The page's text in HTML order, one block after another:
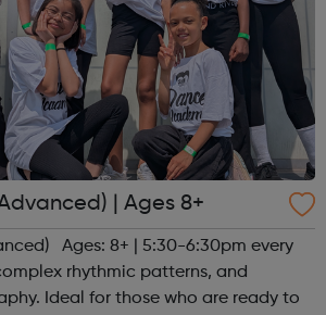
| Ages 8+
Ages: 8+ | 5:30-6:30pm every
rhythmic patterns, and
Ideal for those who are ready to